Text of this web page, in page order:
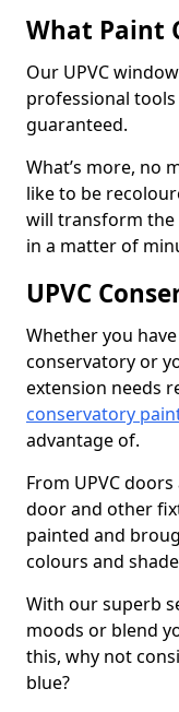
What Paint
Our UPVC
professional
guaranteed.
What’s more, no
like to be
will transform
in a matter of
UPVC
Whether you
conservatory or
extension needs
conservatory
advantage of.
From UPVC
door and other
painted and
colours and
With our superb
moods or blend
this, why not
blue?